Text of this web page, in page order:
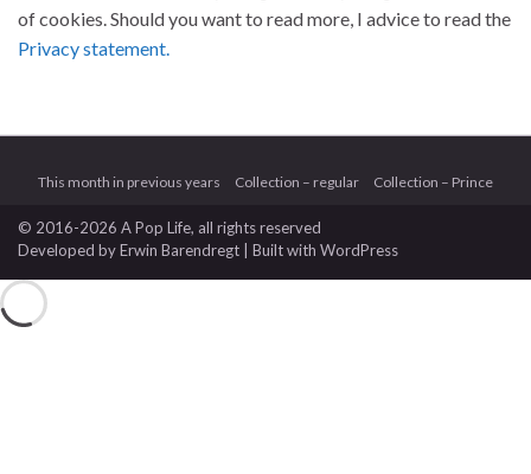
of cookies. Should you want to read more, I advice to read the
Privacy statement.
This month in previous years Collection – regular Collection – Prince
© 2016-2026 A Pop Life, all rights reserved
Developed byErwin Barendregt | Built with WordPress